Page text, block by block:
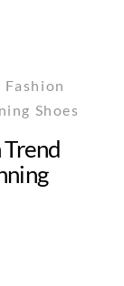
Shoes